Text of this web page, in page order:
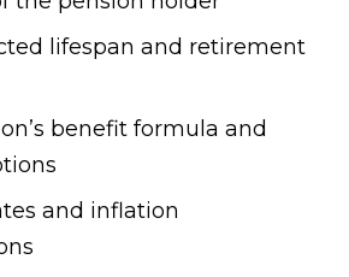
lifespan and retirement
benefit formula and
and inflation